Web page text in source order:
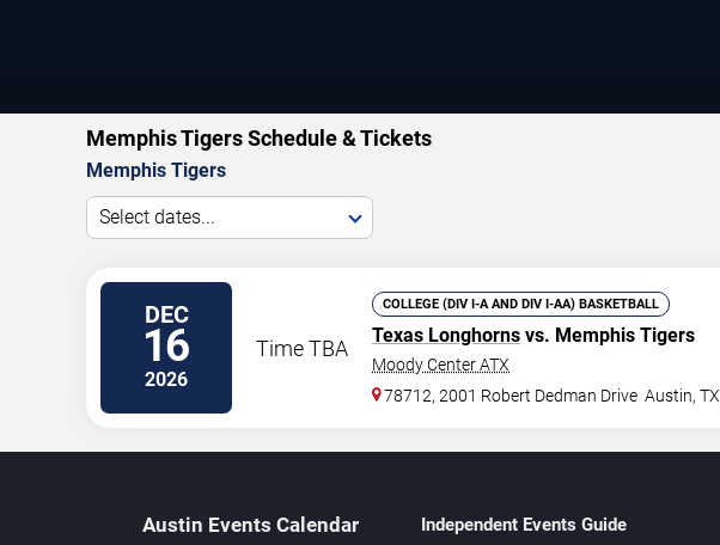
Memphis Tigers Schedule & Tickets
Memphis Tigers
Select dates...
DEC
16
2026
Time TBA
COLLEGE (DIV I-A AND DIV I-AA) BASKETBALL
Texas Longhorns vs. Memphis Tigers
Moody Center ATX
78712, 2001 Robert Dedman Drive Austin,TX
Austin Events Calendar Independent Events Guide